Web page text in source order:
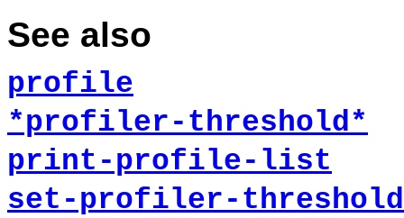
See also
profile
*profiler-threshold*
print-profile-list
set-profiler-threshold